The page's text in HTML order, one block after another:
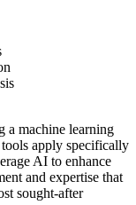
a machine learning
apply specifically
AI to enhance
and expertise that
sought-after